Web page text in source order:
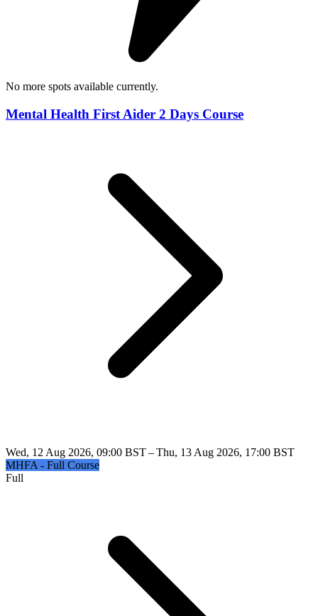
No more spots available currently.
Mental Health First Aider 2 Days Course
Wed, 12 Aug 2026, 09:00 BST – Thu, 13 Aug 2026, 17:00 BST
MHFA - Full Course
Full